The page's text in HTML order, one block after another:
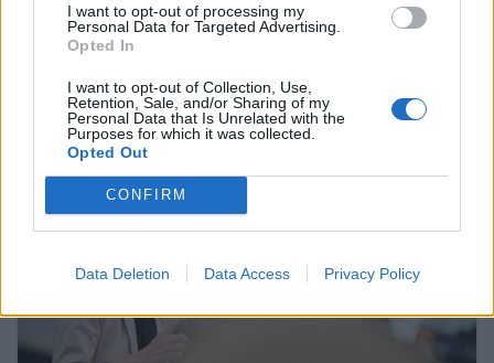
I want to opt-out of processing my
Personal Data for Targeted Advertising.
Opted In
I want to opt-out of Collection, Use,
Retention, Sale, and/or Sharing of my
Personal Data that Is Unrelated with the
Purposes for which it was collected.
Opted Out
CONFIRM
Data Deletion Data Access Privacy Policy
Friendship outage: Brussels responds to
Viktor Orbán's letter and also sends a
27 Feb 2026, 4:17pm